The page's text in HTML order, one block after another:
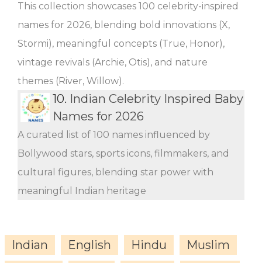
This collection showcases 100 celebrity-inspired
names for 2026, blending bold innovations (X,
Stormi), meaningful concepts (True, Honor),
vintage revivals (Archie, Otis), and nature
themes (River, Willow).
10. Indian Celebrity Inspired Baby
Names for 2026
A curated list of 100 names influenced by
Bollywood stars, sports icons, filmmakers, and
cultural figures, blending star power with
meaningful Indian heritage
Indian English Hindu
Muslim